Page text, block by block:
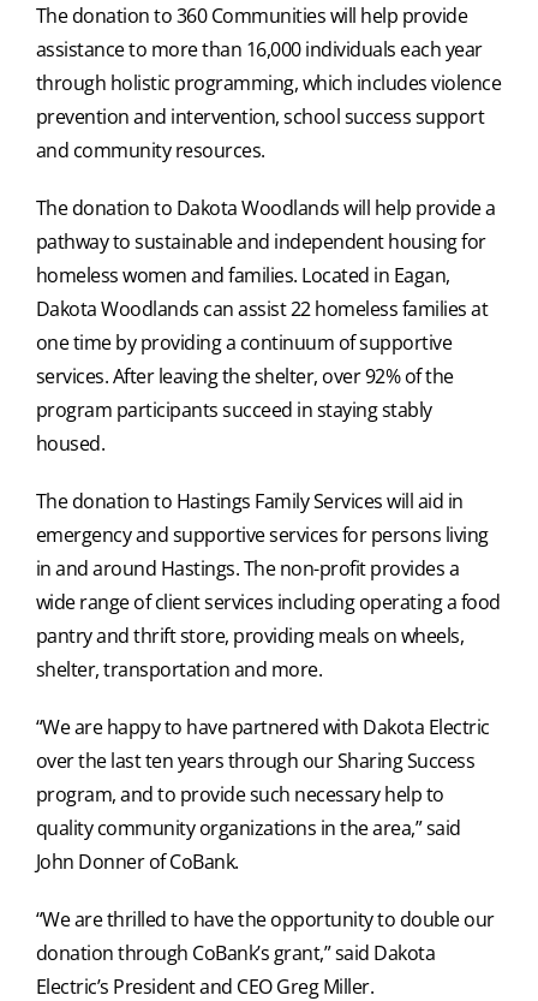
The donation to 360 Communities will help provide
assistance to more than 16,000 individuals each year
through holistic programming, which includes violence
prevention and intervention, school success support
and community resources.
The donation to Dakota Woodlands will help provide a
pathway to sustainable and independent housing for
homeless women and families. Located in Eagan,
Dakota Woodlands can assist 22 homeless families at
one time by providing a continuum of supportive
services. After leaving the shelter, over 92% of the
program participants succeed in staying stably
housed.
The donation to Hastings Family Services will aid in
emergency and supportive services for persons living
in and around Hastings. The non-profit provides a
wide range of client services including operating a food
pantry and thrift store, providing meals on wheels,
shelter, transportation and more.
“We are happy to have partnered with Dakota Electric
over the last ten years through our Sharing Success
program, and to provide such necessary help to
quality community organizations in the area,” said
John Donner of CoBank.
“We are thrilled to have the opportunity to double our
donation through CoBank’s grant,” said Dakota
Electric’s President and CEO Greg Miller.